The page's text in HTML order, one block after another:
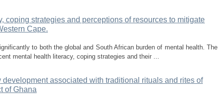
coping strategies and perceptions of resources to mitigate
Cape.
to both the global and South African burden of mental health. The
mental health literacy, coping strategies and their ...
associated with traditional rituals and rites of
of Ghana